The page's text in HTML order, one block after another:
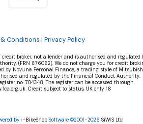
Conditions | Privacy Policy
credit broker, not a lender and is authorised and regulated
(FRN 676062). We do not charge you for credit
by Novuna Personal Finance, a trading style of
and regulated by the Financial Conduct Authority.
no. 704348. The register can be accessed through
Credit subject to status, UK only 18
by i-BikeShop Software ©2001-2026 SiWIS Ltd